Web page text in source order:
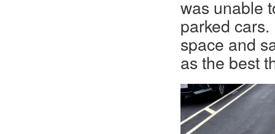
was unable
parked
space and
as the best